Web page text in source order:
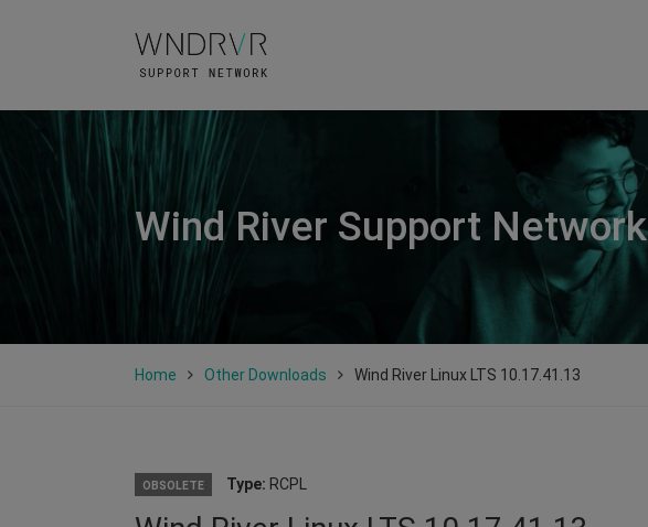
Wind River Support Network
Home Other Downloads Wind River Linux LTS 10.17.41.13
OBSOLETE Type: RCPL